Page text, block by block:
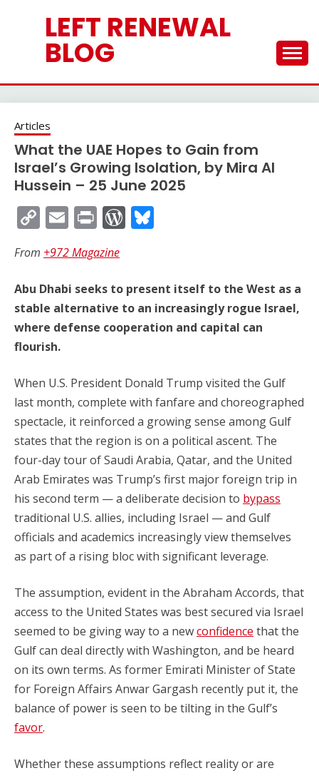
LEFT RENEWAL
BLOG
Articles
What the UAE Hopes to Gain from
Israel’s Growing Isolation, by Mira Al
Hussein – 25 June 2025
Copy
Link
EmailPrintWordPress
From +972 Magazine
Abu Dhabi seeks to present itself to the West as a
stable alternative to an increasingly rogue Israel,
where defense cooperation and capital can
flourish.
When U.S. President Donald Trump visited the Gulf
last month, complete with fanfare and choreographed
spectacle, it reinforced a growing sense among Gulf
states that the region is on a political ascent. The
four-day tour of Saudi Arabia, Qatar, and the United
Arab Emirates was Trump’s first major foreign trip in
his second term — a deliberate decision to bypass
traditional U.S. allies, including Israel — and Gulf
officials and academics increasingly view themselves
as part of a rising bloc with significant leverage.
The assumption, evident in the Abraham Accords, that
access to the United States was best secured via Israel
seemed to be giving way to a newconfidence that the
Gulf can deal directly with Washington, and be heard
on its own terms. As former Emirati Minister of State
for Foreign Affairs Anwar Gargash recently put it, the
balance of power is seen to be tilting in the Gulf’s
favor.
Whether these assumptions reflect reality or are